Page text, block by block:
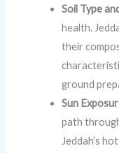
Soil Type
health.
their
ground
Sun
path
Jeddah’s